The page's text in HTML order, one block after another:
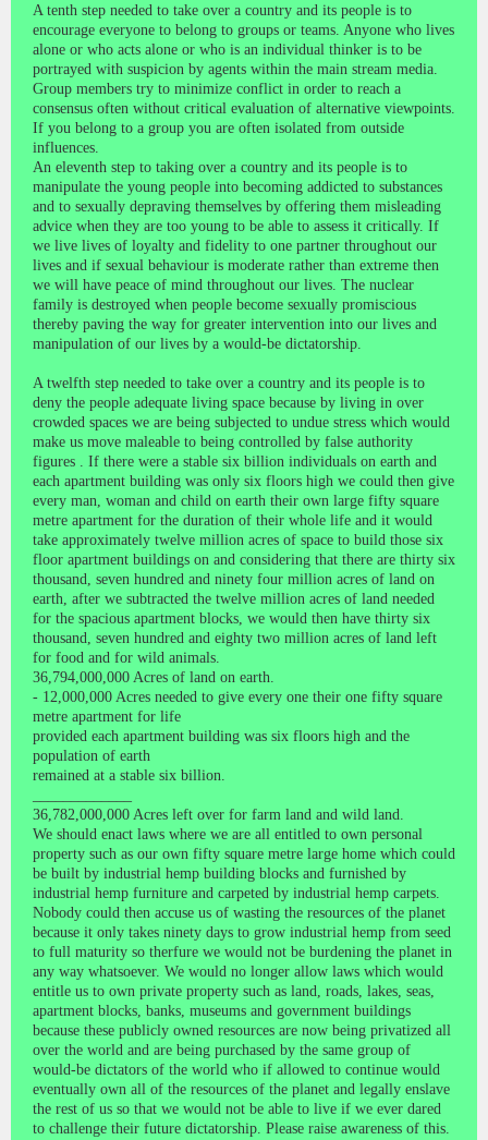
A tenth step needed to take over a country and its people is to
encourage everyone to belong to groups or teams. Anyone who lives
alone or who acts alone or who is an individual thinker is to be
portrayed with suspicion by agents within the main stream media.
Group members try to minimize conflict in order to reach a
consensus often without critical evaluation of alternative viewpoints.
If you belong to a group you are often isolated from outside
influences.
An eleventh step to taking over a country and its people is to
manipulate the young people into becoming addicted to substances
and to sexually depraving themselves by offering them misleading
advice when they are too young to be able to assess it critically. If
we live lives of loyalty and fidelity to one partner throughout our
lives and if sexual behaviour is moderate rather than extreme then
we will have peace of mind throughout our lives. The nuclear
family is destroyed when people become sexually promiscious
thereby paving the way for greater intervention into our lives and
manipulation of our lives by a would-be dictatorship.
A twelfth step needed to take over a country and its people is to
deny the people adequate living space because by living in over
crowded spaces we are being subjected to undue stress which would
make us move maleable to being controlled by false authority
figures . If there were a stable six billion individuals on earth and
each apartment building was only six floors high we could then give
every man, woman and child on earth their own large fifty square
metre apartment for the duration of their whole life and it would
take approximately twelve million acres of space to build those six
floor apartment buildings on and considering that there are thirty six
thousand, seven hundred and ninety four million acres of land on
earth, after we subtracted the twelve million acres of land needed
for the spacious apartment blocks, we would then have thirty six
thousand, seven hundred and eighty two million acres of land left
for food and for wild animals.
36,794,000,000 Acres of land on earth.
- 12,000,000 Acres needed to give every one their one fifty square
metre apartment for life
provided each apartment building was six floors high and the
population of earth
remained at a stable six billion.
36,782,000,000 Acres left over for farm land and wild land.
We should enact laws where we are all entitled to own personal
property such as our own fifty square metre large home which could
be built by industrial hemp building blocks and furnished by
industrial hemp furniture and carpeted by industrial hemp carpets.
Nobody could then accuse us of wasting the resources of the planet
because it only takes ninety days to grow industrial hemp from seed
to full maturity so therfure we would not be burdening the planet in
any way whatsoever. We would no longer allow laws which would
entitle us to own private property such as land, roads, lakes, seas,
apartment blocks, banks, museums and government buildings
because these publicly owned resources are now being privatized all
over the world and are being purchased by the same group of
would-be dictators of the world who if allowed to continue would
eventually own all of the resources of the planet and legally enslave
the rest of us so that we would not be able to live if we ever dared
to challenge their future dictatorship. Please raise awareness of this.